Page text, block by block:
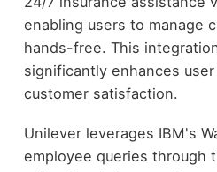
enabling users to manage
hands-free. This
significantly enhances
customer satisfaction.
Unilever leverages IBM's
employee queries through